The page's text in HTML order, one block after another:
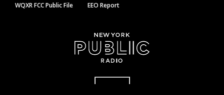
WQXR FCC Public File EEO Report